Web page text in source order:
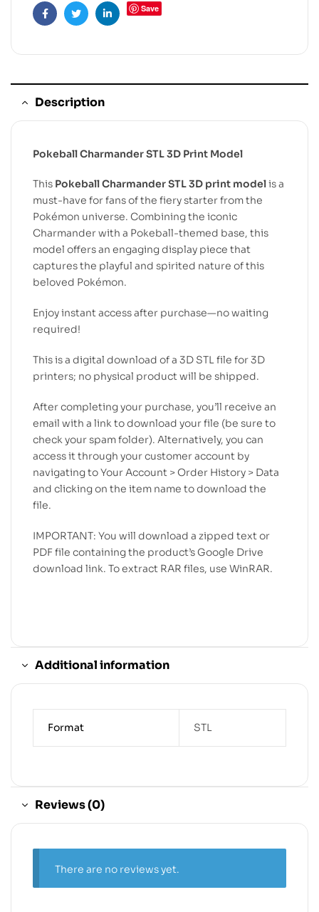
FacebookTwitterLinkedin
Save
Description
Pokeball Charmander STL 3D Print Model
This Pokeball Charmander STL 3D print modelis a
must-have for fans of the fiery starter from the
Pokémon universe. Combining the iconic
Charmander with a Pokeball-themed base, this
model offers an engaging display piece that
captures the playful and spirited nature of this
beloved Pokémon.
Enjoy instant access after purchase—no waiting
required!
This is a digital download of a 3D STL file for 3D
printers; no physical product will be shipped.
After completing your purchase, you’ll receive an
email with a link to download your file (be sure to
check your spam folder). Alternatively, you can
access it through your customer account by
navigating to Your Account > Order History > Data
and clicking on the item name to download the
file.
IMPORTANT: You will download a zipped text or
PDF file containing the product’s Google Drive
download link. To extract RAR files, use WinRAR.
Additional information
Format STL
Reviews (0)
There are no reviews yet.